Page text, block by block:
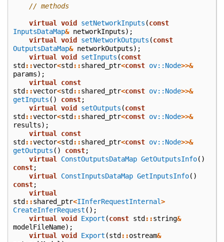
// methods
virtual void setNetworkInputs (const
InputsDataMap& networkInputs);
virtual
void setNetworkOutputs (const
OutputsDataMap& networkOutputs);
virtual
void setInputs (const
std ::vector<std ::shared_ptr<const ov::Node>>&
params);
virtual
const
std ::vector<std ::shared_ptr<const ov::Node>>&
getInputs () const;
virtual
void setOutputs (const
std ::vector<std ::shared_ptr<const ov::Node>>&
results);
virtual
const
std ::vector<std ::shared_ptr<const ov::Node>>&
getOutputs () const;
virtual
ConstOutputsDataMap GetOutputsInfo()
const;
virtual
ConstInputsDataMap GetInputsInfo()
const;
virtual
std ::shared_ptr<IInferRequestInternal>
CreateInferRequest ();
virtual
void Export (const std ::string&
modelFileName);
virtual
void Export (std ::ostream&